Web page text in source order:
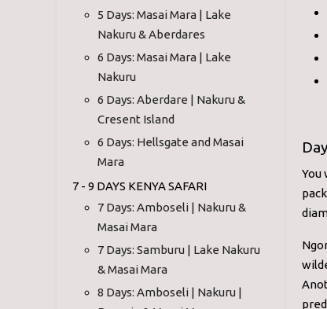
5 Days: Masai Mara | Lake
Nakuru & Aberdares
6 Days: Masai Mara | Lake
Nakuru
6 Days: Aberdare | Nakuru &
Cresent Island
6 Days: Hellsgate and Masai
Mara
7 - 9 DAYS KENYA SAFARI
7 Days: Amboseli | Nakuru &
Masai Mara
7 Days: Samburu | Lake Nakuru
& Masai Mara
8 Days: Amboseli | Nakuru |
You